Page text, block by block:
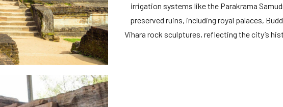
irrigation systems like the Parakrama
preserved ruins, including royal palaces,
Vihara rock sculptures, reflecting the city’s